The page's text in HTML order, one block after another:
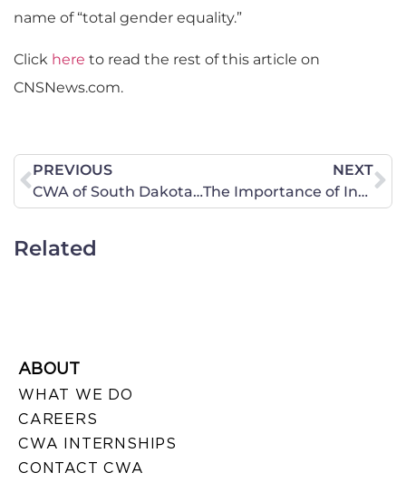
name of “total gender equality.”
Click here to read the rest of this article on
CNSNews.com.
PREVIOUS
CWA of South Dakota Legislative Update – Another Victory in the House
NEXT
The Importance of Investigative Journalism
Related
ABOUT
WHAT WE DO
CAREERS
CWA INTERNSHIPS
CONTACT CWA